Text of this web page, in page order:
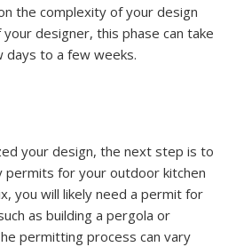
the complexity of your design
designer, this phase can take
days to a few weeks.
your design, the next step is to
permits for your outdoor kitchen
you will likely need a permit for
as building a pergola or
permitting process can vary